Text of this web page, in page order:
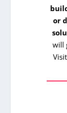
or
will